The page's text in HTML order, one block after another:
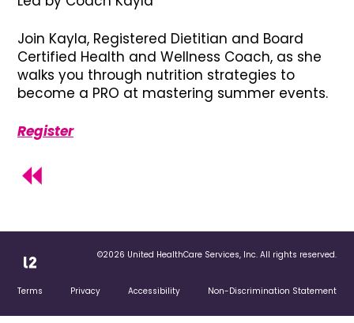
Join Kayla, Registered Dietitian and Board
Certified Health and Wellness Coach, as she
walks you through nutrition strategies to
become a PRO at mastering summer events.
Register
©2026 United HealthCare Services, Inc. All rights reserved.
Terms Privacy Accessibility Non-Discrimination Statement